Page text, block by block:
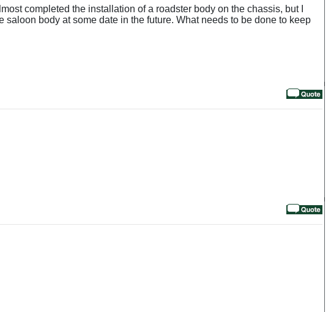
completed the installation of a roadster body on the chassis, but I
body at some date in the future. What needs to be done to keep